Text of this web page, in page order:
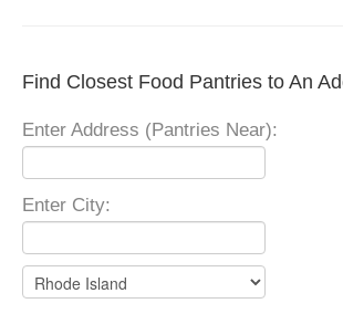
Find Closest Food Pantries to An
Enter Address (Pantries Near):
Enter City: